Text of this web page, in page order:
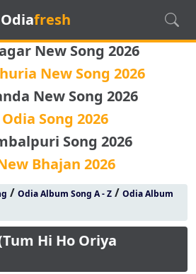
Odiafresh
New Song 2026
New Song 2026
New Song 2026
Song 2026
Song 2026
Bhajan 2026
/ Odia Album Song A - Z/ Odia Album
Hi Ho Oriya